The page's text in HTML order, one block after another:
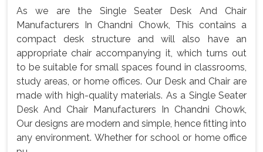
As we are the Single Seater Desk And Chair
Manufacturers In Chandni Chowk, This contains a
compact desk structure and will also have an
appropriate chair accompanying it, which turns out
to be suitable for small spaces found in classrooms,
study areas, or home offices. Our Desk and Chair are
made with high-quality materials. As a Single Seater
Desk And Chair Manufacturers In Chandni Chowk,
Our designs are modern and simple, hence fitting into
any environment. Whether for school or home office